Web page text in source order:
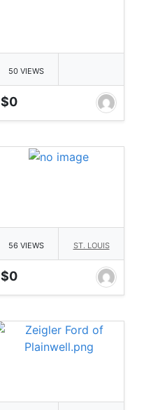
50 VIEWS
$0
56 VIEWS ST. LOUIS
$0